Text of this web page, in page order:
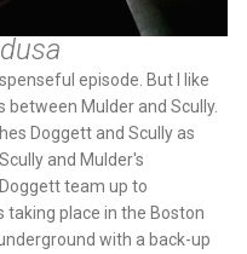
episode. But I like
Mulder and Scully.
Doggett and Scully as
and Mulder's
team up to
place in the Boston
with a back-up